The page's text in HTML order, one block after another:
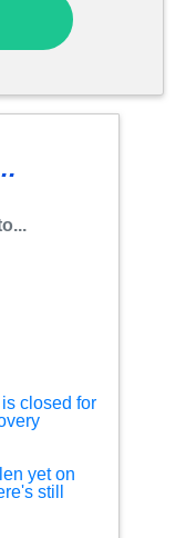
closed for
yet on
still